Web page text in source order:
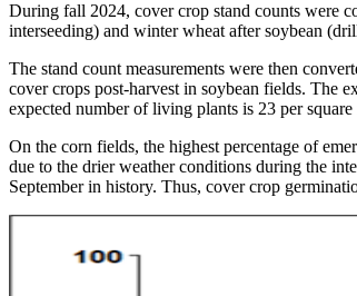
During fall 2024, cover crop stand counts were
interseeding) and winter wheat after soybean
The stand count measurements were then
cover crops post-harvest in soybean fields. The
expected number of living plants is 23 per
On the corn fields, the highest percentage of
due to the drier weather conditions during the
September in history. Thus, cover crop